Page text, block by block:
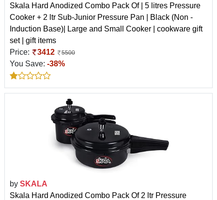
Skala Hard Anodized Combo Pack Of | 5 litres Pressure
Cooker + 2 ltr Sub-Junior Pressure Pan | Black (Non -
Induction Base)| Large and Small Cooker | cookware gift
set | gift items
Price:
3412 5500
You Save: -38%
by SKALA
Skala Hard Anodized Combo Pack Of 2 ltr Pressure